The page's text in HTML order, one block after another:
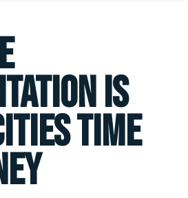
is
time